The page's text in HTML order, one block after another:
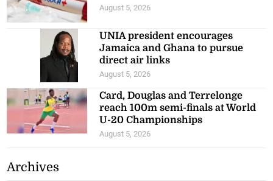
August 5, 2026
UNIA president encourages
Jamaica and Ghana to pursue
direct air links
August 5, 2026
Card, Douglas and Terrelonge
reach 100m semi-finals at World
U-20 Championships
August 5, 2026
Archives